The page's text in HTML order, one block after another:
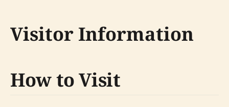
Visitor Information
How to Visit